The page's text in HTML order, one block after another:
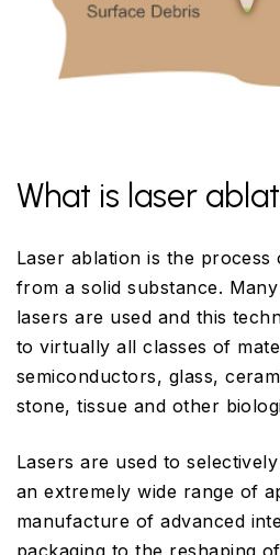
What is laser
Laser ablation is the
from a solid substance.
lasers are used and this
to virtually all classes of
semiconductors, glass,
stone, tissue and other
Lasers are used to
an extremely wide range of
manufacture of advanced
packaging to the reshaping